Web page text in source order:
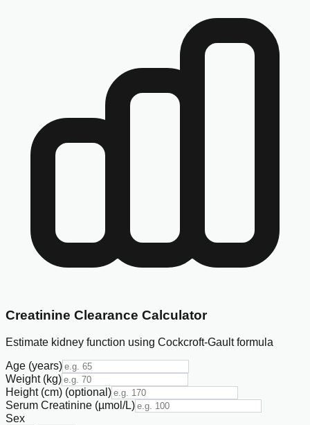
Creatinine Clearance Calculator
Estimate kidney function using Cockcroft-Gault formula
Age (years)
Weight (kg)
Height (cm) (optional)
Serum Creatinine (µmol/L)
Sex